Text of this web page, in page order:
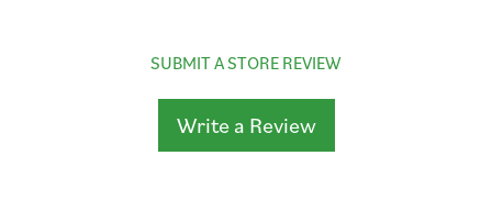
SUBMIT A STORE REVIEW
Write a Review